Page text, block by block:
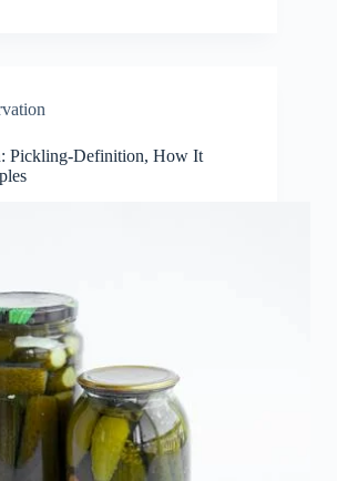
Pickling-Definition, How It